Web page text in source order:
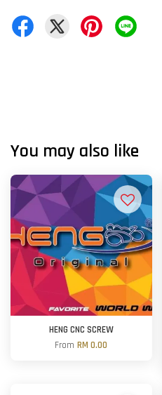
You may also like
HENG CNC SCREW
FromRM 0.00